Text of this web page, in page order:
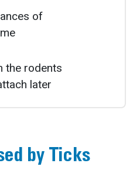
of
the rodents
later
by Ticks